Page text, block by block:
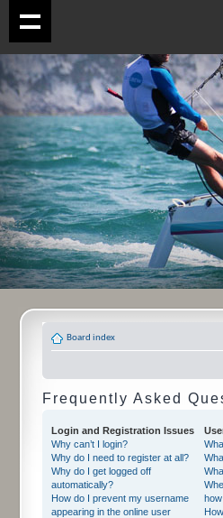
Board index
Frequently Asked
Login and Registration Issues
Why can’t I login?
Why do I need to register at all?
Why do I get logged off
automatically?
How do I prevent my username
appearing in the online user